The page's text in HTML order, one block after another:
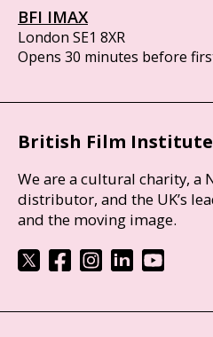
BFI IMAX
London SE1 8XR
Opens 30 minutes before
British Film Institute
We are a cultural charity, a
distributor, and the UK’s
and the moving image.